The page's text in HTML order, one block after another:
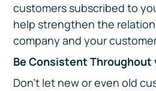
customers subscribed to
help strengthen the
company and your
Be Consistent Throughout
Don’t let new or even old